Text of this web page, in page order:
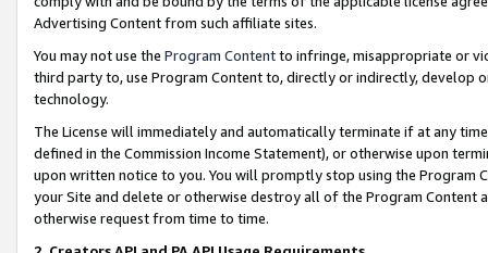
Advertising Content from such affiliate sites.
You may not use the Program Contentto infringe, misappropriate or
third party to, use Program Content to, directly or indirectly, develop
technology.
The License will immediately and automatically terminate if at any
defined in the Commission Income Statement), or otherwise upon
upon written notice to you. You will promptly stop using the Program
your Site and delete or otherwise destroy all of the Program Content
otherwise request from time to time.